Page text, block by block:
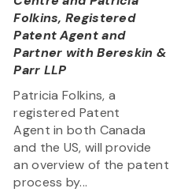
Folkins, Registered
Patent Agent and
Partner with Bereskin &
Parr LLP
Patricia Folkins, a
registered Patent
Agent in both Canada
and the US, will provide
an overview of the patent
process by...